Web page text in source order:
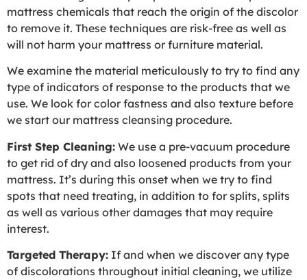
mattress chemicals that reach the origin of the discolor
to remove it. These techniques are risk-free as well as
will not harm your mattress or furniture material.
We examine the material meticulously to try to find any
type of indicators of response to the products that we
use. We look for color fastness and also texture before
we start our mattress cleansing procedure.
First Step Cleaning: We use a pre-vacuum procedure
to get rid of dry and also loosened products from your
mattress. It’s during this onset when we try to find
spots that need treating, in addition to for splits, splits
as well as various other damages that may require
interest.
Targeted Therapy: If and when we discover any type
of discolorations throughout initial cleaning, we utilize